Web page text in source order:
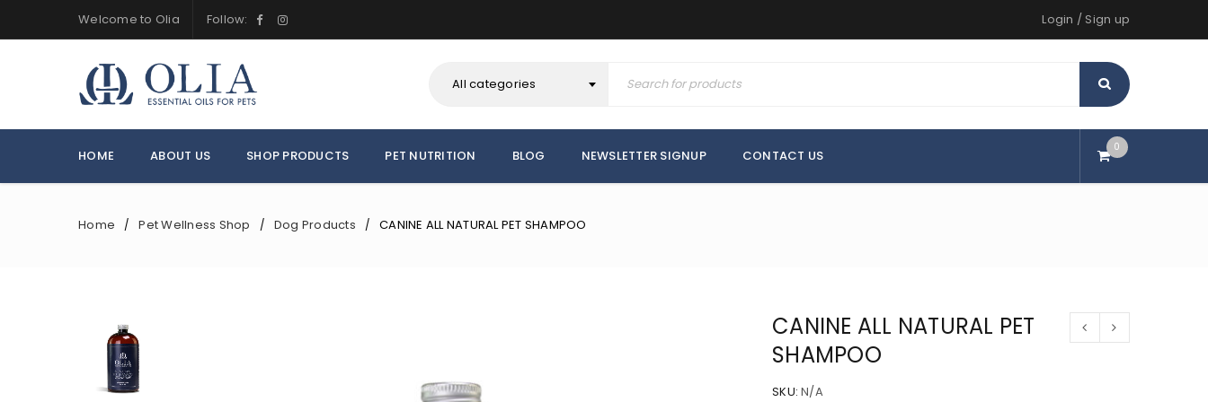
Welcome to Olia Follow: Login / Sign up
All categories
HOME ABOUT US SHOP PRODUCTS PET NUTRITION BLOG NEWSLETTER SIGNUP CONTACT US
0
Home / Pet Wellness Shop / Dog Products / CANINE ALL NATURAL PET SHAMPOO
CANINE ALL NATURAL PET
SHAMPOO
SKU: N/A